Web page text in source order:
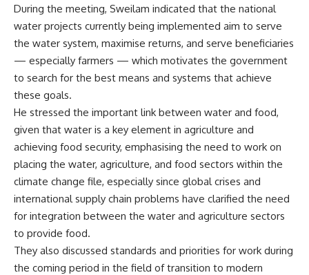
During the meeting, Sweilam indicated that the national
water projects currently being implemented aim to serve
the water system, maximise returns, and serve beneficiaries
— especially farmers — which motivates the government
to search for the best means and systems that achieve
these goals.
He stressed the important link between water and food,
given that water is a key element in agriculture and
achieving food security, emphasising the need to work on
placing the water, agriculture, and food sectors within the
climate change file, especially since global crises and
international supply chain problems have clarified the need
for integration between the water and agriculture sectors
to provide food.
They also discussed standards and priorities for work during
the coming period in the field of transition to modern